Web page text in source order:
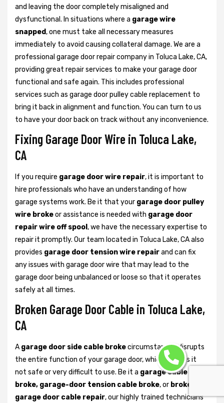
and leaving the door completely misaligned and
dysfunctional. In situations where a garage wire
snapped, one must take all necessary measures
immediately to avoid causing collateral damage. We are a
professional garage door repair company in Toluca Lake, CA,
providing great repair services to make your garage door
functional and safe again. This includes professional
services such as garage door pulley cable replacement to
bring it back in alignment and function. You can turn to us
to have your door back on track without any inconvenience.
Fixing Garage Door Wire in Toluca Lake,
CA
If you require garage door wire repair, it is important to
hire professionals who have an understanding of how
garage systems work. Be it that your garage door pulley
wire brokeor assistance is needed with garage door
repair wire off spool , we have the necessary expertise to
repair it promptly. Our team located in Toluca Lake, CA also
provides garage door tension wire repairand can fix
any issues with garage door wire that may lead to the
garage door being unbalanced or loose so that it operates
safely at all times.
Broken Garage Door Cable in Toluca Lake,
CA
A garage door side cable brokecircumstances disrupts
the entire function of your garage door, which renders it
not safe or very difficult to use. Be it a garage cable
broke, garage-door tension cable broke, or broken
garage door cable repair, our highly trained technicians